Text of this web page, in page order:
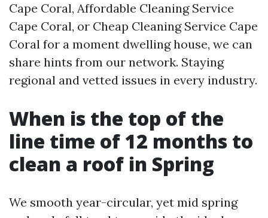
Cape Coral, Affordable Cleaning Service
Cape Coral, or Cheap Cleaning Service Cape
Coral for a moment dwelling house, we can
share hints from our network. Staying
regional and vetted issues in every industry.
When is the top of the
line time of 12 months to
clean a roof in Spring
We smooth year-circular, yet mid spring